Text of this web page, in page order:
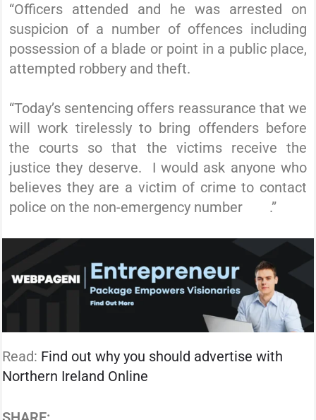
“Officers attended and he was arrested on
suspicion of a number of offences including
possession of a blade or point in a public place,
attempted robbery and theft.
“Today’s sentencing offers reassurance that we
will work tirelessly to bring offenders before
the courts so that the victims receive the
justice they deserve. I would ask anyone who
believes they are a victim of crime to contact
police on the non-emergency number
.”
Read: Find out why you should advertise with
Northern Ireland Online